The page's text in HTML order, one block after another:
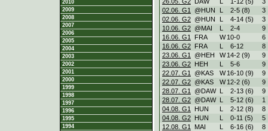
2010
2009
2008
2007
2006
2005
2004
2003
2002
2001
2000
1999
1998
1997
1996
1995
1994
02.06. G1
@HUN L 2-5 (8)
3
02.06. G2 @HUN L 4-14 (5)
3
10.06. G2 @MAI L 2-4
9
16.06. G1
FRA W 10-0
6
16.06. G2 FRA L 6-12
8
23.06. G1
@HEH W 14-2 (9)
9
23.06. G2 HEH L 5-6
9
22.07. G1
@KAS W 16-10 (9)
9
22.07. G2 @KAS W 12-2 (6)
9
28.07. G1
@DAW L 2-13 (6)
9
28.07. G2 @DAW L 5-12 (6)
1
04.08. G1
HUN L 2-12 (8)
8
04.08. G2 HUN L 0-11 (5)
5
12.08. G1
MAI L 6-16 (6)
8